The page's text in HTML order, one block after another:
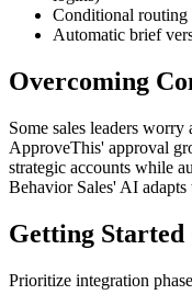
Conditional routing
Automatic brief
Overcoming
Some sales leaders
ApproveThis' approval
strategic accounts while
Behavior Sales' AI adapts
Getting Started
Prioritize integration